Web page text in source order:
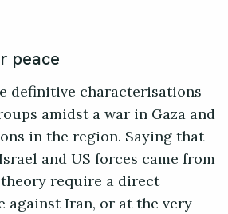
peace
definitive characterisations
amidst a war in Gaza and
in the region. Saying that
and US forces came from
require a direct
against Iran, or at the very